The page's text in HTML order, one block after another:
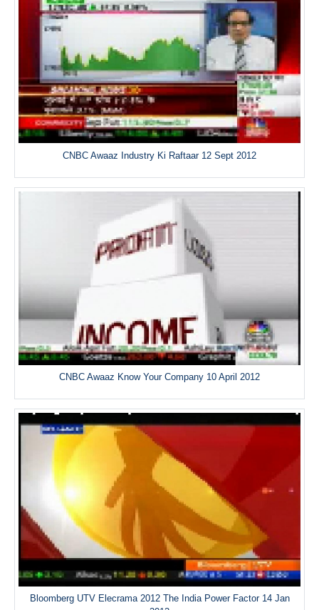
CNBC Awaaz Industry Ki Raftaar 12 Sept 2012
CNBC Awaaz Know Your Company 10 April 2012
Bloomberg UTV Elecrama 2012 The India Power Factor 14 Jan